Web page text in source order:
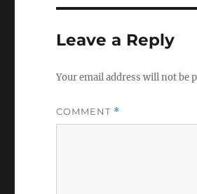
Leave a Reply
Your email address will not be
COMMENT *